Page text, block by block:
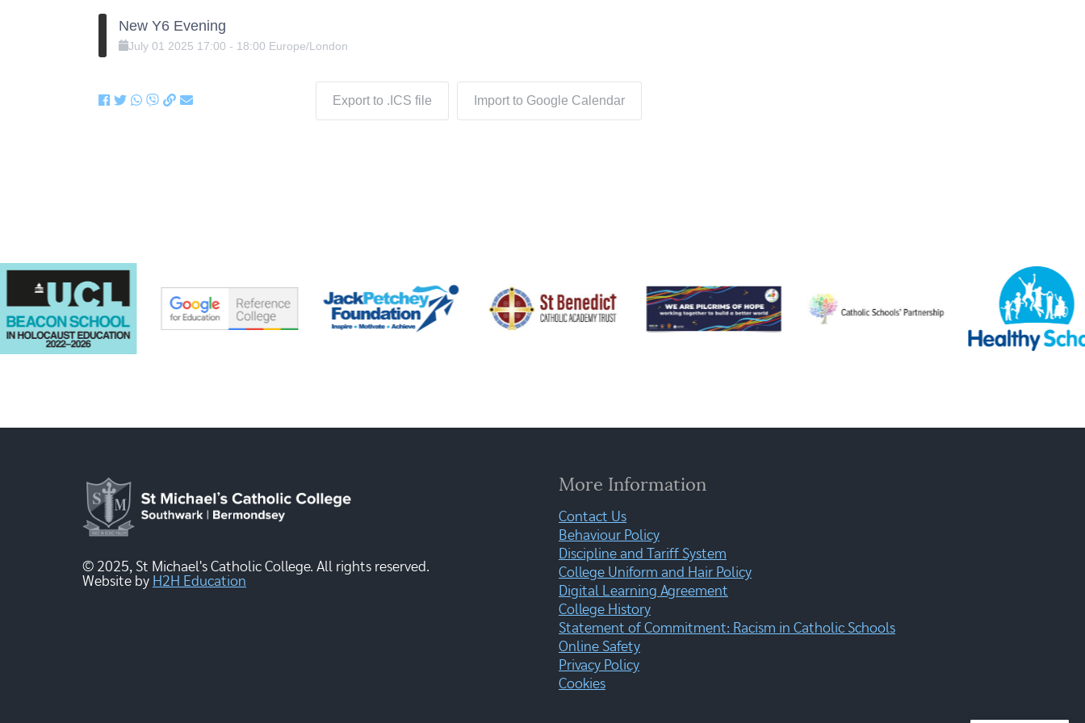
New Y6 Evening
July 01 2025 17:00 - 18:00 Europe/London
Export to .ICS file Import to Google Calendar
© 2025, St Michael's Catholic College. All rights reserved.
Website by H2H Education
More Information
Contact Us
Behaviour Policy
Discipline and Tariff System
College Uniform and Hair Policy
Digital Learning Agreement
College History
Statement of Commitment: Racism in Catholic Schools
Online Safety
Privacy Policy
Cookies